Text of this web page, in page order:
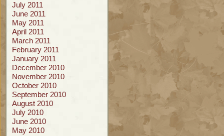
July 2011
June 2011
May 2011
April 2011
March 2011
February 2011
January 2011
December 2010
November 2010
October 2010
September 2010
August 2010
July 2010
June 2010
May 2010